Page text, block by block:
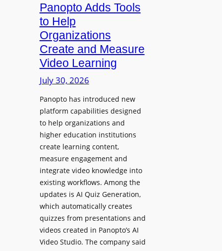
x
i
b
D
i
g
i
t
a
l
S
i
g
n
a
g
e
D
y
C
o
l
e
e
B
i
r
m
i
n
g
h
I
Panopto Adds Tools
to Help
Organizations
Create and Measure
Video Learning
July 30, 2026
Panopto has introduced new
platform capabilities designed
to help organizations and
higher education institutions
create learning content,
measure engagement and
integrate video knowledge into
existing workflows. Among the
updates is AI Quiz Generation,
which automatically creates
quizzes from presentations and
videos created in Panopto’s AI
Video Studio. The company said